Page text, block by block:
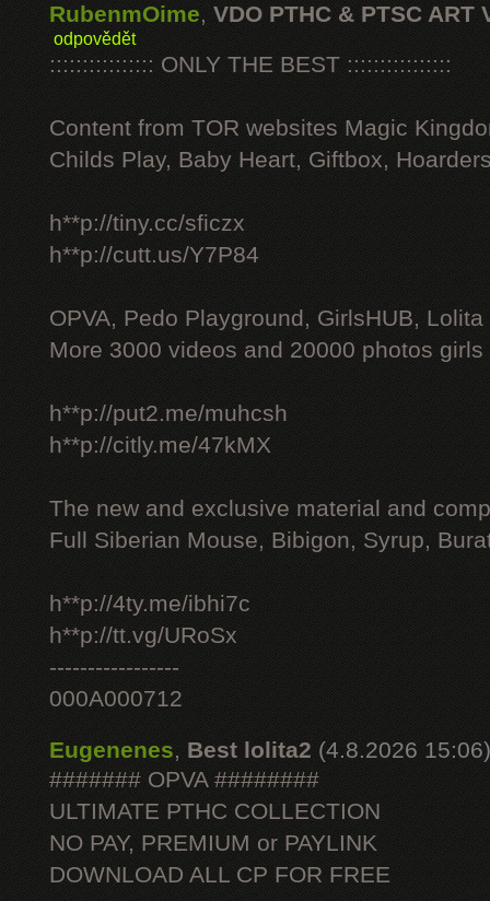
RubenmOime, VDO PTHC & PTSC ART
odpovědět
:::::::::::::::: ONLY THE BEST ::::::::::::::::
Content from TOR websites Magic
Childs Play, Baby Heart, Giftbox,
h**p://tiny.cc/sficzx
h**p://cutt.us/Y7P84
OPVA, Pedo Playground, GirlsHUB, Lolita
More 3000 videos and 20000 photos
h**p://put2.me/muhcsh
h**p://citly.me/47kMX
The new and exclusive material and
Full Siberian Mouse, Bibigon, Syrup,
h**p://4ty.me/ibhi7c
h**p://tt.vg/URoSx
-----------------
000A000712
Eugenenes, Best lolita2 (4.8.2026 15:06)
####### OPVA ########
ULTIMATE РТНС COLLECTION
NO PAY, PREMIUM or PAYLINK
DOWNLOAD ALL СР FOR FREE